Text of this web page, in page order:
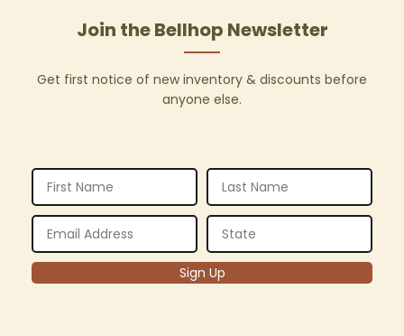
Join the Bellhop Newsletter
Get first notice of new inventory & discounts before
anyone else.